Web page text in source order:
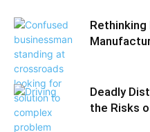
Rethinking
Deadly
the Risks